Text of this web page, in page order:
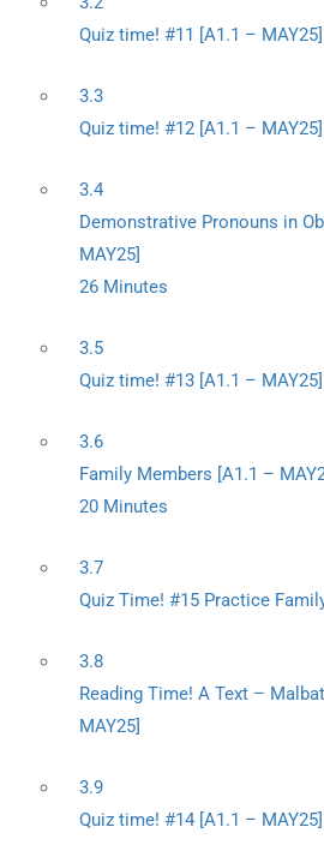
Quiz time! #11 [A1.1 – MAY25]
3.3
Quiz time! #12 [A1.1 – MAY25]
3.4
Demonstrative Pronouns in
MAY25]
26 Minutes
3.5
Quiz time! #13 [A1.1 – MAY25]
3.6
Family Members [A1.1 –
20 Minutes
3.7
Quiz Time! #15 Practice
3.8
Reading Time! A Text –
MAY25]
3.9
Quiz time! #14 [A1.1 – MAY25]